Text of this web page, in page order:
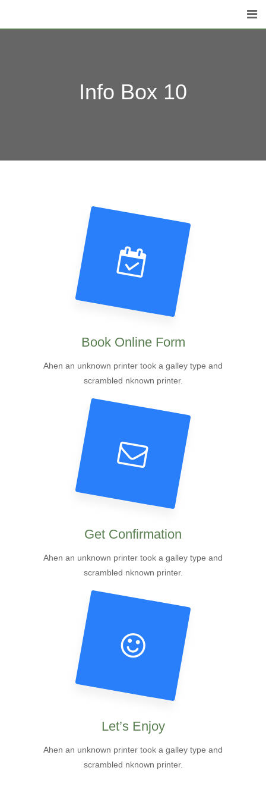
Info Box 10
Book Online Form
Ahen an unknown printer took a galley type and
scrambled nknown printer.
Get Confirmation
Ahen an unknown printer took a galley type and
scrambled nknown printer.
Let’s Enjoy
Ahen an unknown printer took a galley type and
scrambled nknown printer.